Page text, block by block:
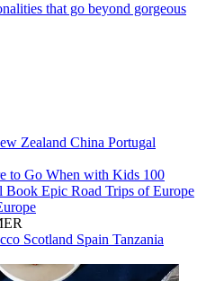
that go beyond gorgeous
Zealand China Portugal
to Go When with Kids 100
Book Epic Road Trips of Europe
Scotland Spain Tanzania